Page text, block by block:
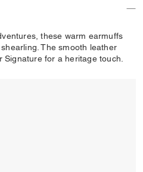
these warm earmuffs
The smooth leather
for a heritage touch.